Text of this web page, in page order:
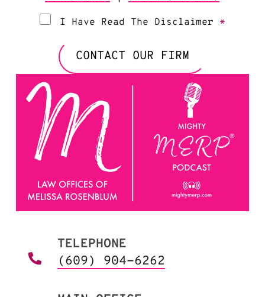
I Have Read The Disclaimer *
CONTACT OUR FIRM
TELEPHONE
(609) 904-6262